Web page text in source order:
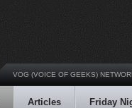
VOG (VOICE OF GEEKS)
Articles Friday